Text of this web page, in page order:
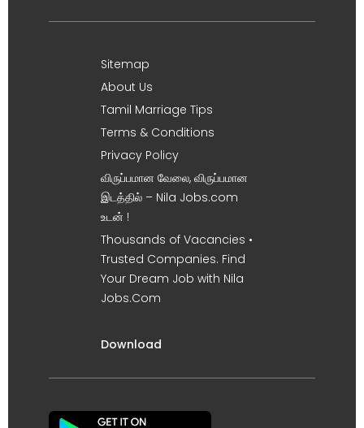
Sitemap
About Us
Tamil Marriage Tips
Terms & Conditions
Privacy Policy
விருப்பமான வேலை, விருப்பமான
இடத்தில் – Nila Jobs.com
உடன் !
Thousands of Vacancies •
Trusted Companies. Find
Your Dream Job with Nila
Jobs.Com
Download